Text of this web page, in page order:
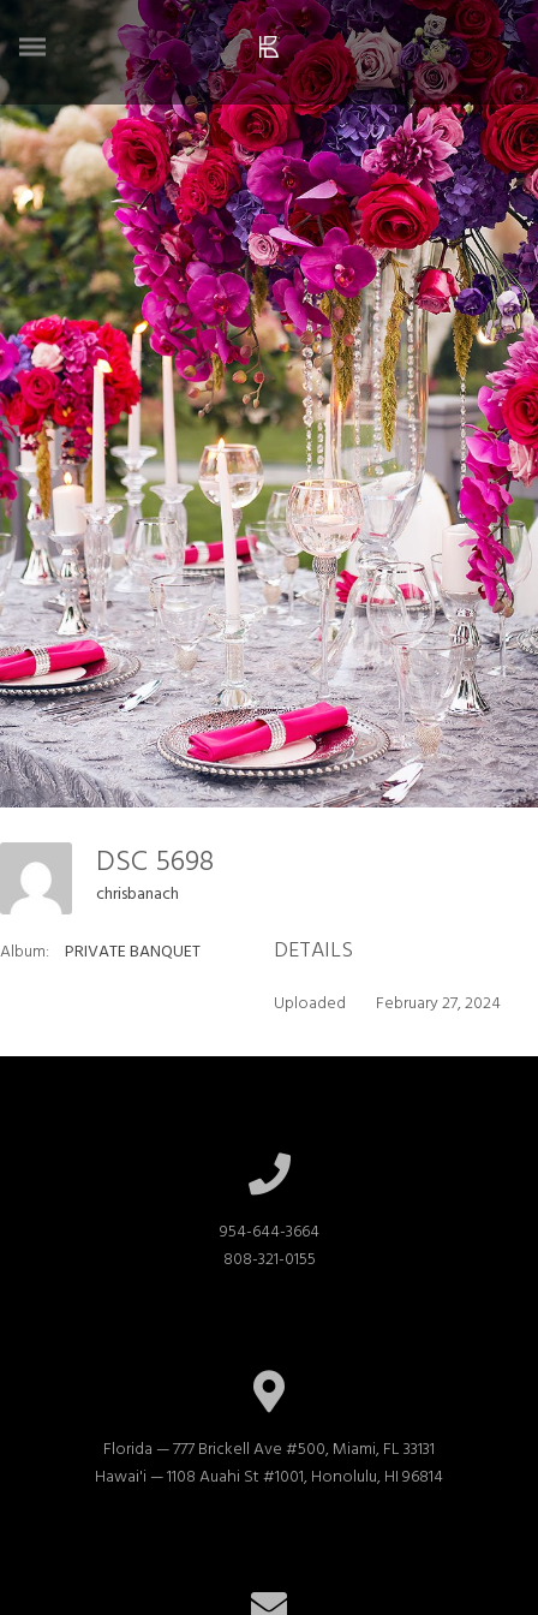
DSC 5698
chrisbanach
Album: PRIVATE BANQUET DETAILS
Uploaded February 27, 2024
954-644-3664
808-321-0155
Florida — 777 Brickell Ave #500, Miami, FL 33131
Hawai'i — 1108 Auahi St #1001, Honolulu, HI 96814